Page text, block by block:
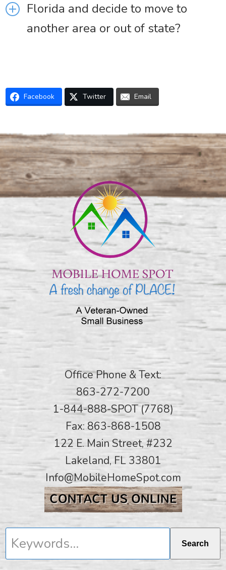
Florida and decide to move to
another area or out of state?
Facebook Twitter Email
Office Phone & Text:
863-272-7200
1-844-888-SPOT (7768)
Fax: 863-868-1508
122 E. Main Street, #232
Lakeland, FL 33801
Info@MobileHomeSpot.com
Keywords... Search